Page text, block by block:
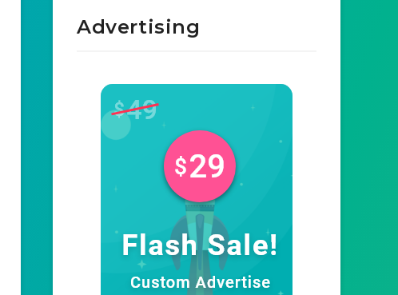
Advertising